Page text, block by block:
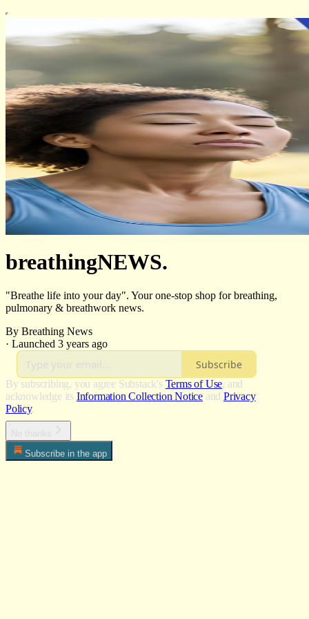
breathingNEWS.
"Breathe life into your day". Your one-stop shop for breathing,
pulmonary & breathwork news.
By Breathing News
· Launched 3 years ago
Subscribe
By subscribing, you agree Substack's Terms of Use, and
acknowledge its Information Collection Notice and Privacy
Policy.
Subscribe in the app